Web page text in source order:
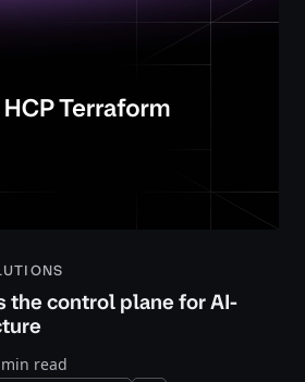
the control plane for AI-
read